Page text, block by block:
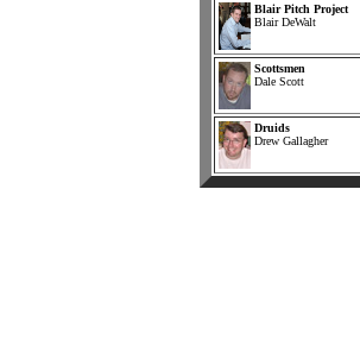
Blair Pitch Project
Blair DeWalt
Scottsmen
Dale Scott
Druids
Drew Gallagher